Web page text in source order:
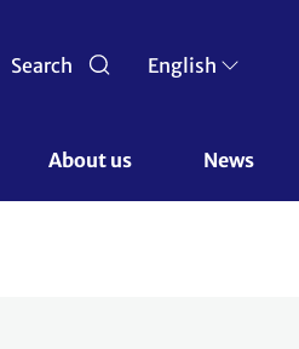
Search English
About us News